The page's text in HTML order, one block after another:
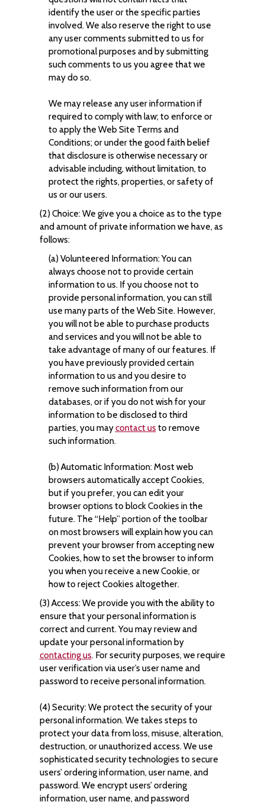
identify the user or the specific parties
involved. We also reserve the right to use
any user comments submitted to us for
promotional purposes and by submitting
such comments to us you agree that we
may do so.
We may release any user information if
required to comply with law; to enforce or
to apply the Web Site Terms and
Conditions; or under the good faith belief
that disclosure is otherwise necessary or
advisable including, without limitation, to
protect the rights, properties, or safety of
us or our users.
(2) Choice: We give you a choice as to the type
and amount of private information we have, as
follows:
(a) Volunteered Information: You can
always choose not to provide certain
information to us. If you choose not to
provide personal information, you can still
use many parts of the Web Site. However,
you will not be able to purchase products
and services and you will not be able to
take advantage of many of our features. If
you have previously provided certain
information to us and you desire to
remove such information from our
databases, or if you do not wish for your
information to be disclosed to third
parties, you maycontact us to remove
such information.
(b) Automatic Information: Most web
browsers automatically accept Cookies,
but if you prefer, you can edit your
browser options to block Cookies in the
future. The “Help” portion of the toolbar
on most browsers will explain how you can
prevent your browser from accepting new
Cookies, how to set the browser to inform
you when you receive a new Cookie, or
how to reject Cookies altogether.
(3) Access: We provide you with the ability to
ensure that your personal information is
correct and current. You may review and
update your personal information by
contacting us. For security purposes, we require
user verification via user’s user name and
password to receive personal information.
(4) Security: We protect the security of your
personal information. We takes steps to
protect your data from loss, misuse, alteration,
destruction, or unauthorized access. We use
sophisticated security technologies to secure
users’ ordering information, user name, and
password. We encrypt users’ ordering
information, user name, and password